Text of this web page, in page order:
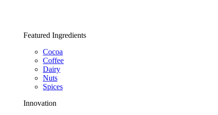
Featured Ingredients
Cocoa
Coffee
Dairy
Nuts
Spices
Innovation